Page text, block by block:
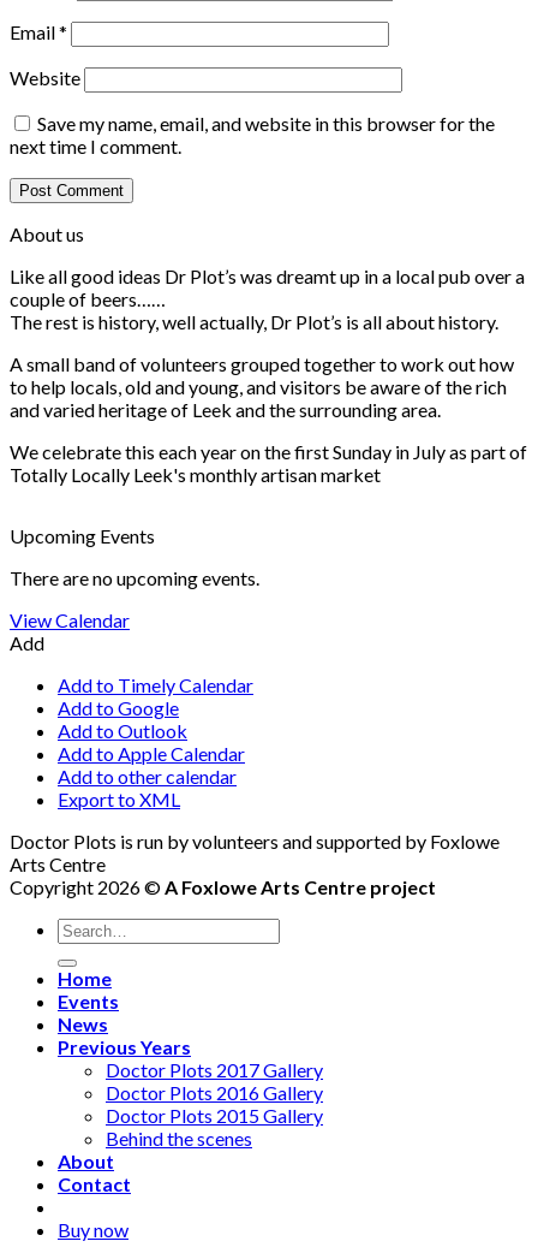
Email*
Website
Save my name, email, and website in this browser for the
next time I comment.
About us
Like all good ideas Dr Plot’s was dreamt up in a local pub over a
couple of beers……
The rest is history, well actually, Dr Plot’s is all about history.
A small band of volunteers grouped together to work out how
to help locals, old and young, and visitors be aware of the rich
and varied heritage of Leek and the surrounding area.
We celebrate this each year on the first Sunday in July as part of
Totally Locally Leek's monthly artisan market
Upcoming Events
There are no upcoming events.
View Calendar
Add
Add to Timely Calendar
Add to Google
Add to Outlook
Add to Apple Calendar
Add to other calendar
Export to XML
Doctor Plots is run by volunteers and supported by Foxlowe
Arts Centre
Copyright 2026 ©A Foxlowe Arts Centre project
Home
Events
News
Previous Years
Doctor Plots 2017 Gallery
Doctor Plots 2016 Gallery
Doctor Plots 2015 Gallery
Behind the scenes
About
Contact
Buy now